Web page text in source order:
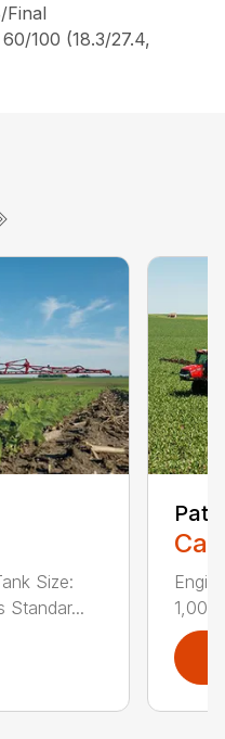
Final
100 (18.3/27.4,
Size:
Standar...
1,000